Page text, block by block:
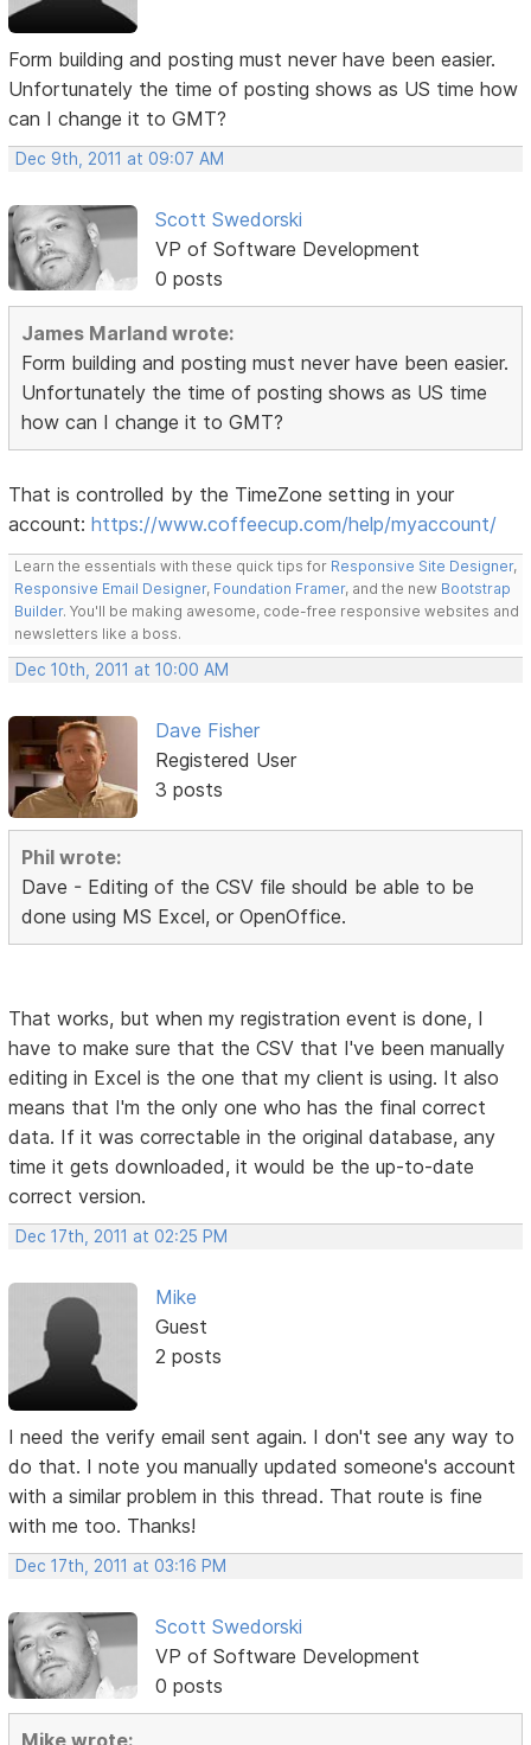
Form building and posting must never have been easier.
Unfortunately the time of posting shows as US time how
can I change it to GMT?
Dec 9th, 2011 at 09:07 AM
Scott Swedorski
VP of Software Development
0 posts
James Marland wrote:
Form building and posting must never have been easier.
Unfortunately the time of posting shows as US time
how can I change it to GMT?
That is controlled by the TimeZone setting in your
account:https://www.coffeecup.com/help/myaccount/
Learn the essentials with these quick tips for Responsive Site Designer,
Responsive Email Designer, Foundation Framer, and the new Bootstrap
Builder. You'll be making awesome, code-free responsive websites and
newsletters like a boss.
Dec 10th, 2011 at 10:00 AM
Dave Fisher
Registered User
3 posts
Phil wrote:
Dave - Editing of the CSV file should be able to be
done using MS Excel, or OpenOffice.
That works, but when my registration event is done, I
have to make sure that the CSV that I've been manually
editing in Excel is the one that my client is using. It also
means that I'm the only one who has the final correct
data. If it was correctable in the original database, any
time it gets downloaded, it would be the up-to-date
correct version.
Dec 17th, 2011 at 02:25 PM
Mike
Guest
2 posts
I need the verify email sent again. I don't see any way to
do that. I note you manually updated someone's account
with a similar problem in this thread. That route is fine
with me too. Thanks!
Dec 17th, 2011 at 03:16 PM
Scott Swedorski
VP of Software Development
0 posts